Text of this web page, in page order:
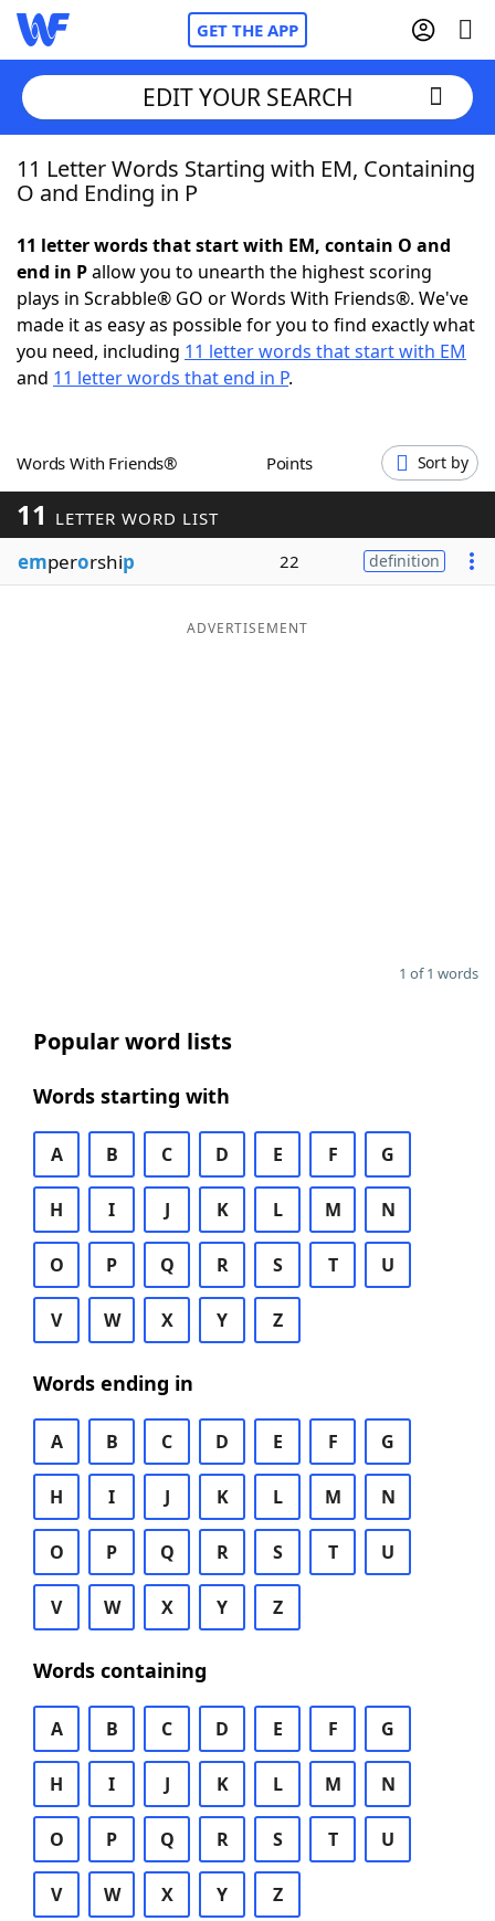
GET THE APP
Home
NYT Crossplay Cheat
ScrabbleHelpers
Word GamesHelpers
Word ListMaker
Blog
EDIT YOUR SEARCH
11 Letter Words Starting with EM, Containing
O and Ending in P
11 letter words that start with EM, contain O and
end in Pallow you to unearth the highest scoring
plays in Scrabble® GO or Words With Friends®. We've
made it as easy as possible for you to find exactly what
you need, including 11 letter words that start with EM
and 11 letter words that end in P.
Words With Friends® Points Sort by
11 LETTER WORD LIST
emperorship 22 definition
ADVERTISEMENT
1 of 1 words
Popular word lists
Words starting with
A B C D E F G
H I J K L M N
O P Q R S T U
V W X Y Z
Words ending in
A B C D E F G
H I J K L M N
O P Q R S T U
V W X Y Z
Words containing
A B C D E F G
H I J K L M N
O P Q R S T U
V W X Y Z